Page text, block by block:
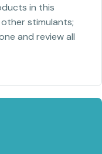
in this
stimulants;
and review all